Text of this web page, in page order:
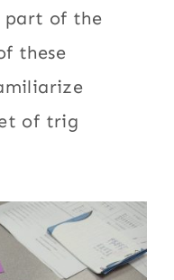
part of the
these
of trig